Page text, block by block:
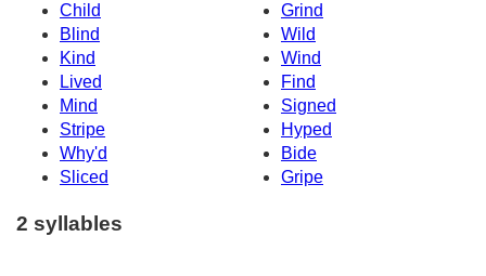
Child
Grind
Blind
Wild
Kind
Wind
Lived
Find
Mind
Signed
Stripe
Hyped
Why'd
Bide
Sliced
Gripe
2 syllables